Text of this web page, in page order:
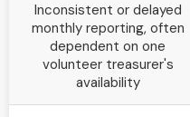
Inconsistent or delayed
monthly reporting, often
dependent on one
volunteer treasurer's
availability